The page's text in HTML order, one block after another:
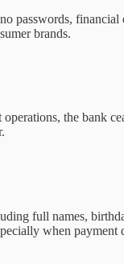
passwords,
brands.
the bank
full names,
when payment